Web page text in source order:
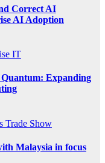
Correct AI
AI Adoption
IT
Expanding
Trade Show
Malaysia in focus